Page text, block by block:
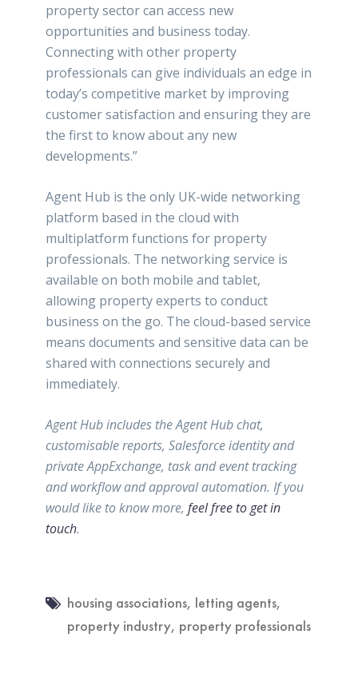
property sector can access new
opportunities and business today.
Connecting with other property
professionals can give individuals an edge in
today’s competitive market by improving
customer satisfaction and ensuring they are
the first to know about any new
developments.”
Agent Hub is the only UK-wide networking
platform based in the cloud with
multiplatform functions for property
professionals. The networking service is
available on both mobile and tablet,
allowing property experts to conduct
business on the go. The cloud-based service
means documents and sensitive data can be
shared with connections securely and
immediately.
Agent Hub includes the Agent Hub chat,
customisable reports, Salesforce identity and
private AppExchange, task and event tracking
and workflow and approval automation. If you
would like to know more,feel free to get in
touch.
housing associations, letting agents,
property industry, property professionals